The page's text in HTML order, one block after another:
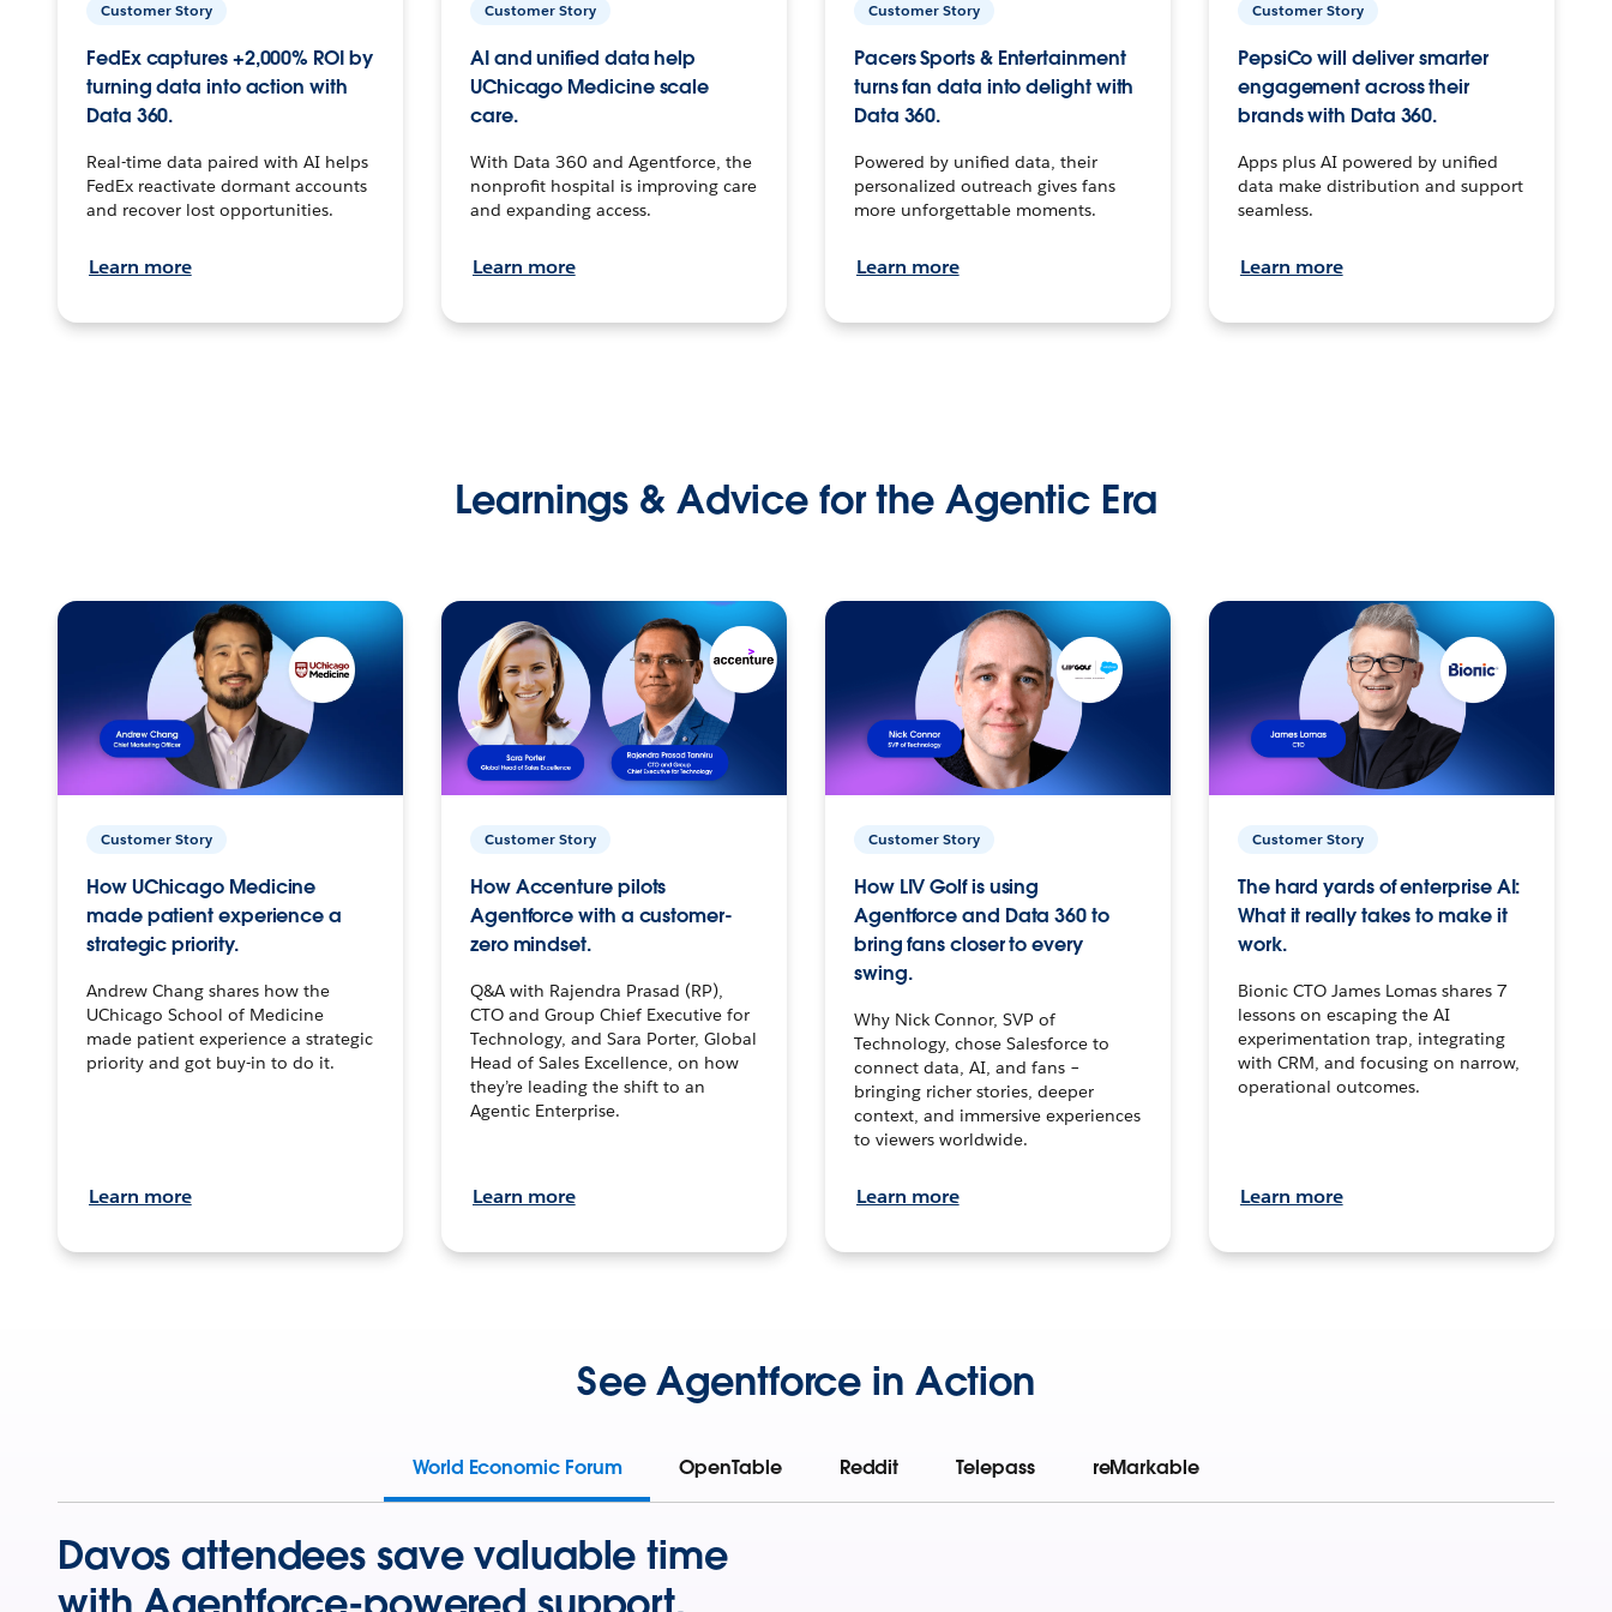
Customer Story
FedEx captures +2,000% ROI by
turning data into action with
Data 360.
Real-time data paired with AI helps
FedEx reactivate dormant accounts
and recover lost opportunities.
Learn more
Customer Story
AI and unified data help
UChicago Medicine scale
care.
With Data 360 and Agentforce, the
nonprofit hospital is improving care
and expanding access.
Learn more
Customer Story
Pacers Sports & Entertainment
turns fan data into delight with
Data 360.
Powered by unified data, their
personalized outreach gives fans
more unforgettable moments.
Learn more
Customer Story
PepsiCo will deliver smarter
engagement across their
brands with Data 360.
Apps plus AI powered by unified
data make distribution and support
seamless.
Learn more
Learnings & Advice for the Agentic Era
Customer Story
How UChicago Medicine
made patient experience a
strategic priority.
Andrew Chang shares how the
UChicago School of Medicine
made patient experience a strategic
priority and got buy-in to do it.
Learn more
Customer Story
How Accenture pilots
Agentforce with a customer-
zero mindset.
Q&A with Rajendra Prasad (RP),
CTO and Group Chief Executive for
Technology, and Sara Porter, Global
Head of Sales Excellence, on how
they’re leading the shift to an
Agentic Enterprise.
Learn more
Customer Story
How LIV Golf is using
Agentforce and Data 360 to
bring fans closer to every
swing.
Why Nick Connor, SVP of
Technology, chose Salesforce to
connect data, AI, and fans –
bringing richer stories, deeper
context, and immersive experiences
to viewers worldwide.
Learn more
Customer Story
The hard yards of enterprise AI:
What it really takes to make it
work.
Bionic CTO James Lomas shares 7
lessons on escaping the AI
experimentation trap, integrating
with CRM, and focusing on narrow,
operational outcomes.
Learn more
See Agentforce in Action
World Economic Forum OpenTable Reddit Telepass reMarkable
Davos attendees save valuable time